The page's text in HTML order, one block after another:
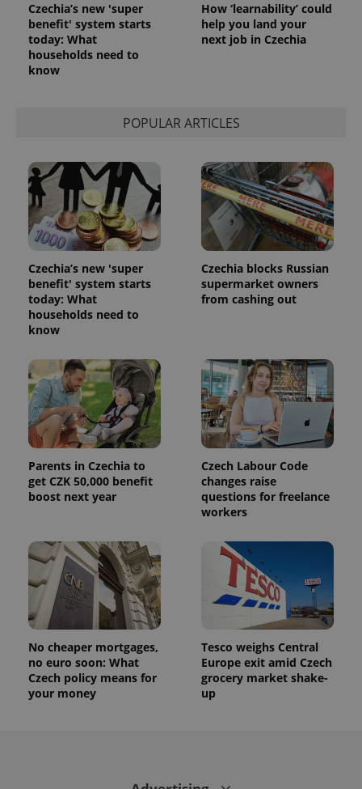
Czechia’s new 'super
benefit' system starts
today: What
households need to
know
How ‘learnability’ could
help you land your
next job in Czechia
POPULAR ARTICLES
Czechia’s new 'super
benefit' system starts
today: What
households need to
know
Czechia blocks Russian
supermarket owners
from cashing out
Parents in Czechia to
get CZK 50,000 benefit
boost next year
Czech Labour Code
changes raise
questions for freelance
workers
No cheaper mortgages,
no euro soon: What
Czech policy means for
your money
Tesco weighs Central
Europe exit amid Czech
grocery market shake-
up